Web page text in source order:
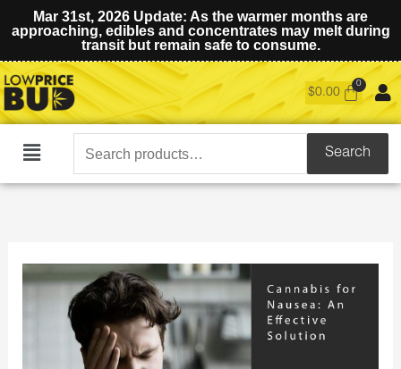
Mar 31st, 2026 Update: As the warmer months are
approaching, edibles and concentrates may melt during
transit but remain safe to consume.
$0.00
Main
Search
for:
Search